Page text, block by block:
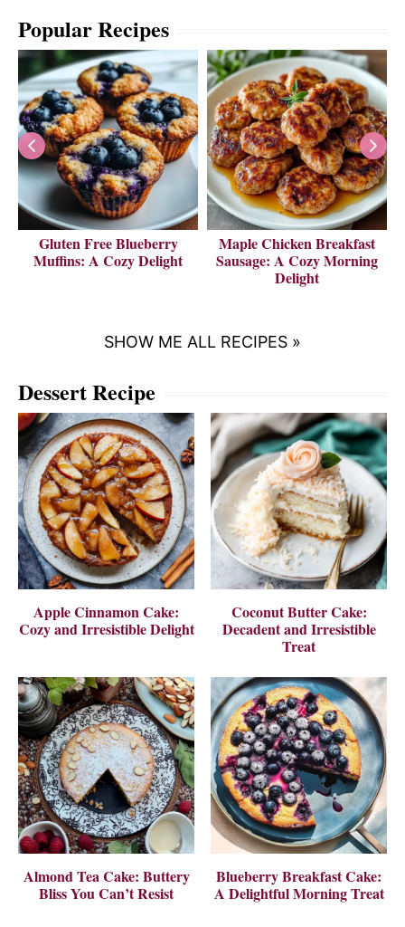
Popular Recipes
Gluten Free Blueberry
Muffins: A Cozy Delight
Maple Chicken Breakfast
Sausage: A Cozy Morning
Delight
SHOW ME ALL RECIPES »
Dessert Recipe
Apple Cinnamon Cake:
Cozy and Irresistible Delight
Coconut Butter Cake:
Decadent and Irresistible
Treat
Almond Tea Cake: Buttery
Bliss You Can’t Resist
Blueberry Breakfast Cake:
A Delightful Morning Treat